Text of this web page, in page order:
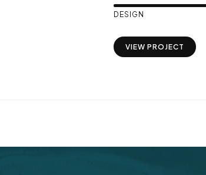
DESIGN
VIEW PROJECT